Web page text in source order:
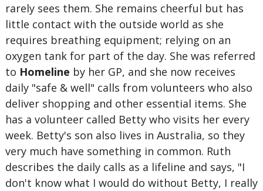
rarely sees them. She remains cheerful but has
little contact with the outside world as she
requires breathing equipment; relying on an
oxygen tank for part of the day. She was referred
to Homeline by her GP, and she now receives
daily "safe & well" calls from volunteers who also
deliver shopping and other essential items. She
has a volunteer called Betty who visits her every
week. Betty's son also lives in Australia, so they
very much have something in common. Ruth
describes the daily calls as a lifeline and says, "I
don't know what I would do without Betty, I really